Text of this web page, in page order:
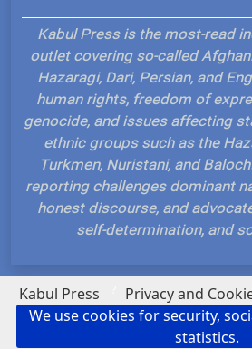
Kabul Press Privacy and
We use cookies for security,
statistics.
Kabul Press is the most-read
outlet covering so-called
Hazaragi, Dari, Persian, and
human rights, freedom of
genocide, and issues affecting
ethnic groups such as the
Turkmen, Nuristani, and
reporting challenges dominant
honest discourse, and
self-determination, and
Hosted and Developed